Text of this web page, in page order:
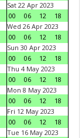
Sat 22 Apr 2023
00
06 12
18
Wed 26 Apr 2023
00
06 12
18
Sun 30 Apr 2023
00
06 12
18
Thu 4 May 2023
00
06 12
18
Mon 8 May 2023
00
06 12
18
Fri 12 May 2023
00
06 12
18
Tue 16 May 2023